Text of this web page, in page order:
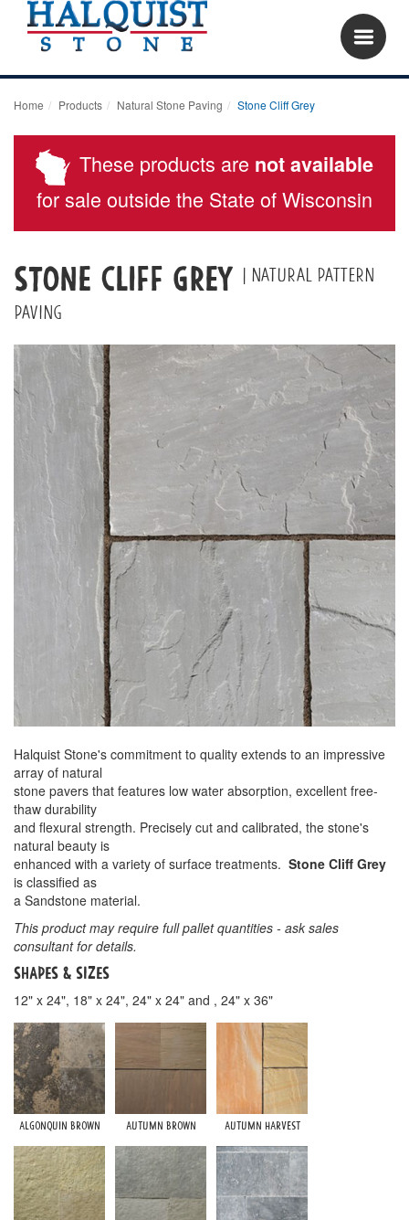
Home Products Natural Stone Paving Stone Cliff Grey
These products are not available
for sale outside the State of Wisconsin
Stone Cliff Grey | Natural Pattern
Paving
Halquist Stone's commitment to quality extends to an impressive
array of natural
stone pavers that features low water absorption, excellent free-
thaw durability
and flexural strength. Precisely cut and calibrated, the stone's
natural beauty is
enhanced with a variety of surface treatments. Stone Cliff Grey
is classified as
a Sandstone material.
This product may require full pallet quantities - ask sales
consultant for details.
Shapes & Sizes
12" x 24", 18" x 24", 24" x 24" and , 24" x 36"
Algonquin Brown Autumn Brown Autumn Harvest